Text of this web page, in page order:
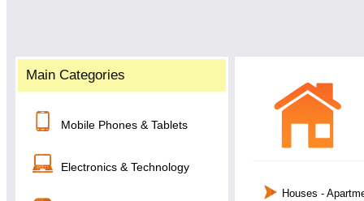
Main Categories
Mobile Phones & Tablets
Electronics & Technology
Houses -